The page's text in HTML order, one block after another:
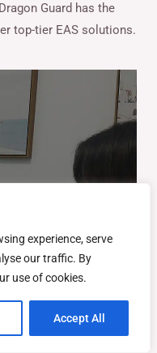
experience, serve
our traffic. By
use of cookies.
Accept All
Guard has the
top-tier EAS solutions.